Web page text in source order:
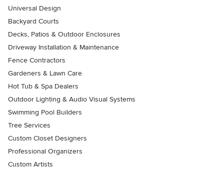
Universal Design
Backyard Courts
Decks, Patios & Outdoor Enclosures
Driveway Installation & Maintenance
Fence Contractors
Gardeners & Lawn Care
Hot Tub & Spa Dealers
Outdoor Lighting & Audio Visual Systems
Swimming Pool Builders
Tree Services
Custom Closet Designers
Professional Organizers
Custom Artists